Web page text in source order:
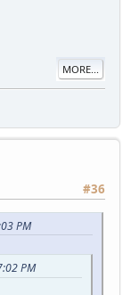
MORE...
#36
PM
PM